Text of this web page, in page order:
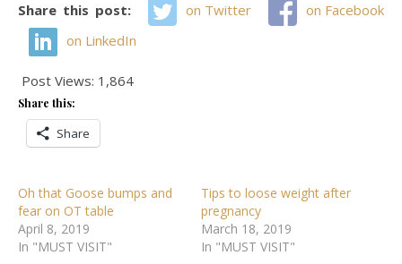
Share this post: on Twitter
on Facebook
on LinkedIn
Post Views: 1,864
Share this:
Share
Oh that Goose bumps and
fear on OT table
April 8, 2019
In "MUST VISIT"
Tips to loose weight after
pregnancy
March 18, 2019
In "MUST VISIT"